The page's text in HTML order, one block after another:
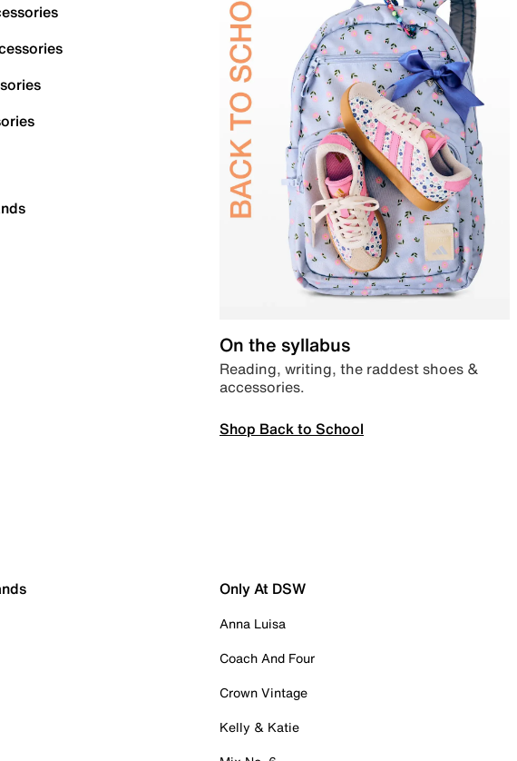
On the syllabus
Reading, writing, the raddest shoes &
accessories.
Shop Back to School
Only At DSW
Anna Luisa
Coach And Four
Crown Vintage
Kelly & Katie